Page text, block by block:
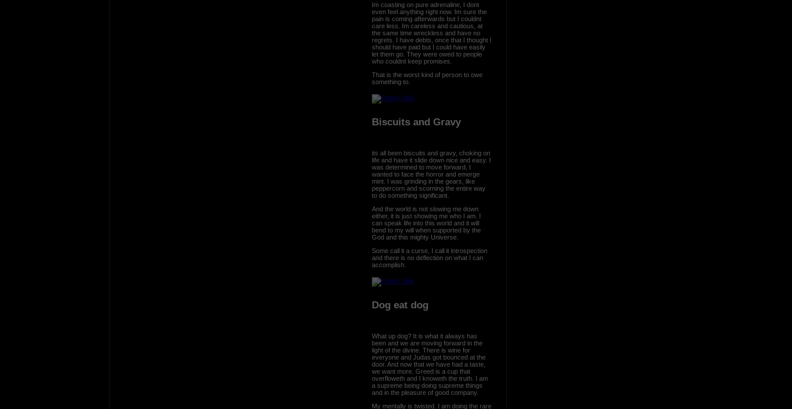
Im coasting on pure adrenaline, I dont
even feel anything right now. Im sure the
pain is coming afterwards but I couldnt
care less. Im careless and cautious, at
the same time wreckless and have no
regrets. I have debts, once that I thought I
should have paid but I could have easily
let them go. They were owed to people
who couldnt keep promises.
That is the worst kind of person to owe
something to.
Biscuits and Gravy
its all been biscuits and gravy, choking on
life and have it slide down nice and easy. I
was determined to move forward, I
wanted to face the horror and emerge
mint. I was grinding in the gears, like
peppercorn and scorning the entire way
to do something significant.
And the world is not slowing me down
either, it is just showing me who I am. I
can speak life into this world and it will
bend to my will when supported by the
God and this mighty Universe.
Some call it a curse, I call it introspection
and there is no deflection on what I can
accomplish.
Dog eat dog
What up dog? It is what it always has
been and we are moving forward in the
light of the divine. There is wine for
everyone and Judas got bounced at the
door. And now that we have had a taste,
we want more. Greed is a cup that
overfloweth and I knoweth the truth. I am
a supreme being doing supreme things
and in the pleasure of good company.
My mentally is twisted. I am doing the rare